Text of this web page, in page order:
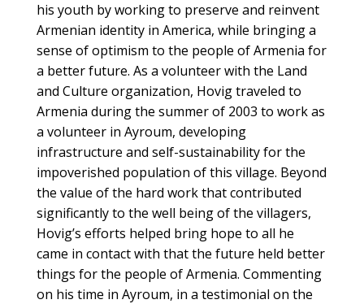
his youth by working to preserve and reinvent
Armenian identity in America, while bringing a
sense of optimism to the people of Armenia for
a better future. As a volunteer with the Land
and Culture organization, Hovig traveled to
Armenia during the summer of 2003 to work as
a volunteer in Ayroum, developing
infrastructure and self-sustainability for the
impoverished population of this village. Beyond
the value of the hard work that contributed
significantly to the well being of the villagers,
Hovig’s efforts helped bring hope to all he
came in contact with that the future held better
things for the people of Armenia. Commenting
on his time in Ayroum, in a testimonial on the